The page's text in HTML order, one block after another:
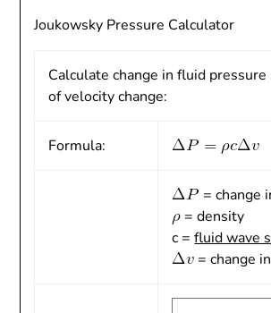
Joukowsky Pressure Calculator
Calculate change in fluid
of velocity change:
Formula:
= change
= density
c =fluid wave
= change